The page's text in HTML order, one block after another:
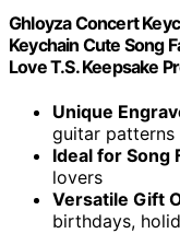
Ghloyza Concert
Keychain Cute Song
Love T.S. Keepsake
Unique
guitar
Ideal for Song
lovers
Versatile Gift
birthdays,